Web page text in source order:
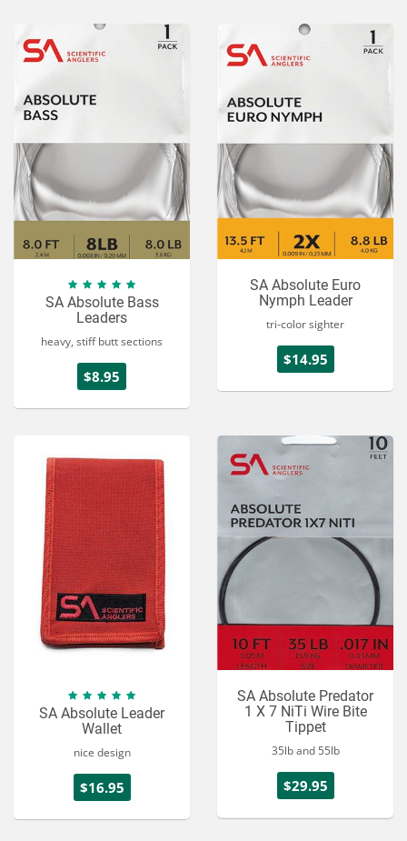
SA Absolute Bass
Leaders
heavy, stiff butt sections
$8.95
SA Absolute Euro
Nymph Leader
tri-color sighter
$14.95
SA Absolute Leader
Wallet
nice design
$16.95
SA Absolute Predator
1 X 7 NiTi Wire Bite
Tippet
35lb and 55lb
$29.95